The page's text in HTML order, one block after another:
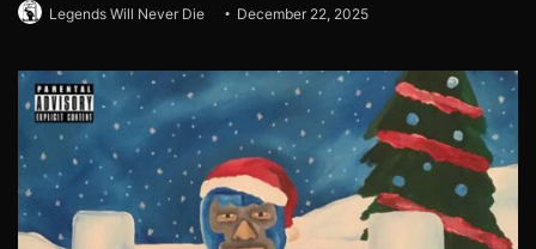
Legends Will Never Die December 22, 2025